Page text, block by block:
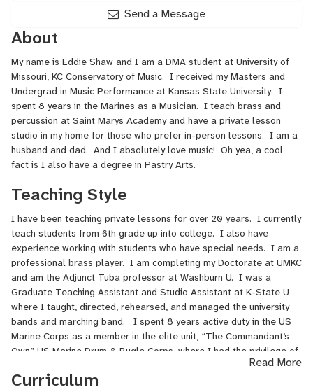
Send a Message
About
My name is Eddie Shaw and I am a DMA student at University of
Missouri, KC Conservatory of Music. I received my Masters and
Undergrad in Music Performance at Kansas State University. I
spent 8 years in the Marines as a Musician. I teach brass and
percussion at Saint Marys Academy and have a private lesson
studio in my home for those who prefer in-person lessons. I am a
husband and dad. And I absolutely love music! Oh yea, a cool
fact is I also have a degree in Pastry Arts.
Teaching Style
I have been teaching private lessons for over 20 years. I currently
teach students from 6th grade up into college. I also have
experience working with students who have special needs. I am a
professional brass player. I am completing my Doctorate at UMKC
and am the Adjunct Tuba professor at Washburn U. I was a
Graduate Teaching Assistant and Studio Assistant at K-State U
where I taught, directed, rehearsed, and managed the university
bands and marching band. I spent 8 years active duty in the US
Marine Corps as a member in the elite unit, “The Commandant’s
Own” US Marine Drum & Bugle Corps, where I had the privilege of
performing for Presidents, Kings and Queens, Emperors, and
heads of State throughout the world and in some of the most
Read More
Curriculum